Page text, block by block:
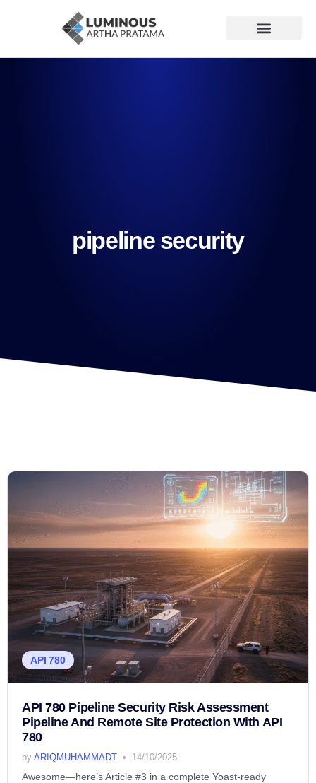
pipeline security
API 780
API 780 Pipeline Security Risk Assessment
Pipeline And Remote Site Protection With API
780
by ARIQMUHAMMADT 14/10/2025
Awesome—here’s Article #3 in a complete Yoast-ready